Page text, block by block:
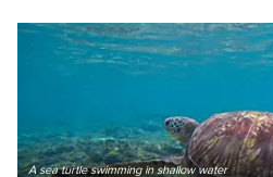
A sea turtle swimming in shallow water